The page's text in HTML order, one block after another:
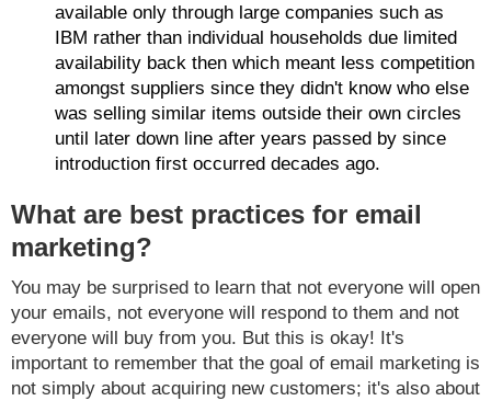
available only through large companies such as
IBM rather than individual households due limited
availability back then which meant less competition
amongst suppliers since they didn't know who else
was selling similar items outside their own circles
until later down line after years passed by since
introduction first occurred decades ago.
What are best practices for email
marketing?
You may be surprised to learn that not everyone will open
your emails, not everyone will respond to them and not
everyone will buy from you. But this is okay! It's
important to remember that the goal of email marketing is
not simply about acquiring new customers; it's also about